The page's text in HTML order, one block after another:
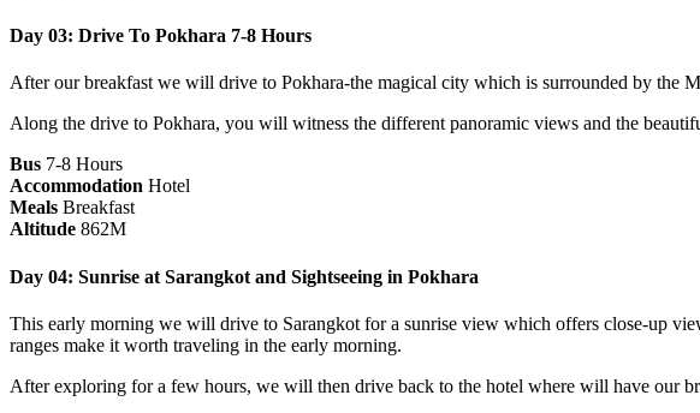
Day 03: Drive To Pokhara 7-8 Hours
After our breakfast we will drive to Pokhara-the magical city which is surrounded by the
Along the drive to Pokhara, you will witness the different panoramic views and the
Bus 7-8 Hours
Accommodation Hotel
Meals Breakfast
Altitude 862M
Day 04: Sunrise at Sarangkot and Sightseeing in Pokhara
This early morning we will drive to Sarangkot for a sunrise view which offers close-up
ranges make it worth traveling in the early morning.
After exploring for a few hours, we will then drive back to the hotel where will have our